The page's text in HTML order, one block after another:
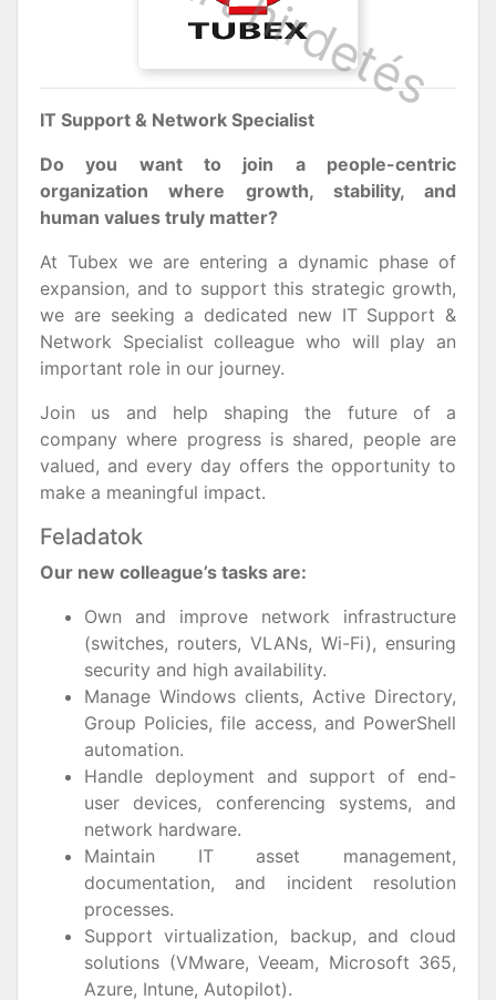
IT Support & Network Specialist
Do you want to join a people-centric
organization where growth, stability, and
human values truly matter?
At Tubex we are entering a dynamic phase of
expansion, and to support this strategic growth,
we are seeking a dedicated new IT Support &
Network Specialist colleague who will play an
important role in our journey.
Join us and help shaping the future of a
company where progress is shared, people are
valued, and every day offers the opportunity to
make a meaningful impact.
Feladatok
Our new colleague’s tasks are:
Own and improve network infrastructure
(switches, routers, VLANs, Wi-Fi), ensuring
security and high availability.
Manage Windows clients, Active Directory,
Group Policies, file access, and PowerShell
automation.
Handle deployment and support of end-
user devices, conferencing systems, and
network hardware.
Maintain IT asset management,
documentation, and incident resolution
processes.
Support virtualization, backup, and cloud
solutions (VMware, Veeam, Microsoft 365,
Azure, Intune, Autopilot).